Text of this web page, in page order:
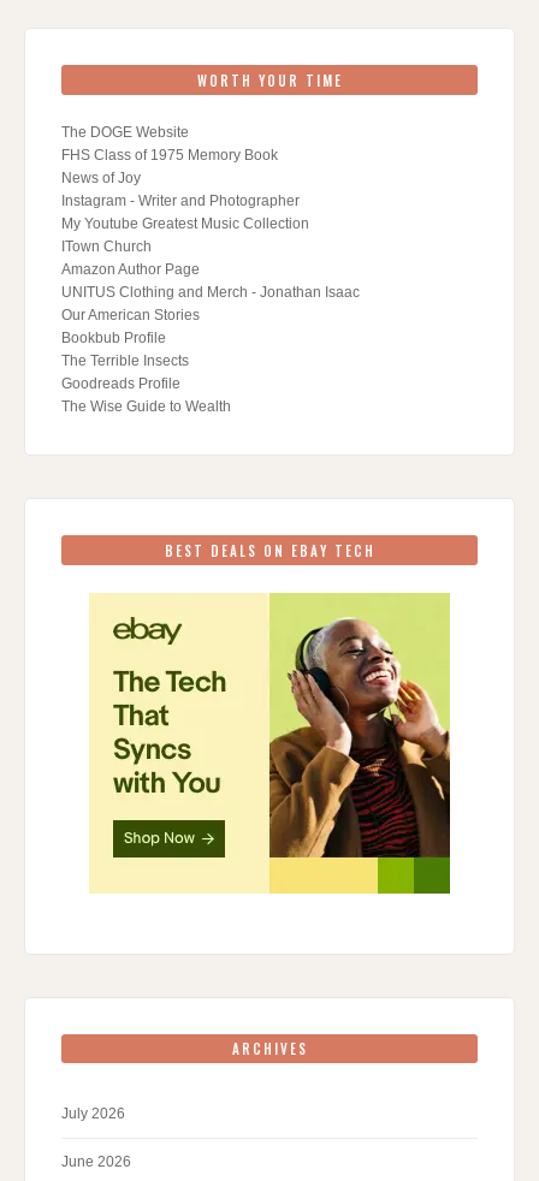
WORTH YOUR TIME
The DOGE Website
FHS Class of 1975 Memory Book
News of Joy
Instagram - Writer and Photographer
My Youtube Greatest Music Collection
ITown Church
Amazon Author Page
UNITUS Clothing and Merch - Jonathan Isaac
Our American Stories
Bookbub Profile
The Terrible Insects
Goodreads Profile
The Wise Guide to Wealth
BEST DEALS ON EBAY TECH
ARCHIVES
July 2026
June 2026